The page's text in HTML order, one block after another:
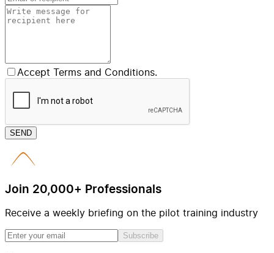
Accept Terms and Conditions.
SEND
Join 20,000+ Professionals
Receive a weekly briefing on the pilot training industry
Subscribe